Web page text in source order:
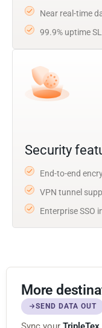
Near real-time
99.9% uptime
Security
End-to-end
VPN tunnel
Enterprise SSO
More
SEND DATA OUT